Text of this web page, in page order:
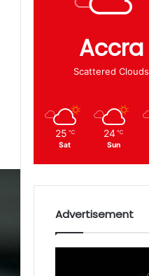
Accra
Scattered Clouds
25 ℃
Sat
24 ℃
Sun
Advertisement